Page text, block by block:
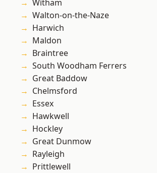
Witham
Walton-on-the-Naze
Harwich
Maldon
Braintree
South Woodham Ferrers
Great Baddow
Chelmsford
Essex
Hawkwell
Hockley
Great Dunmow
Rayleigh
Prittlewell